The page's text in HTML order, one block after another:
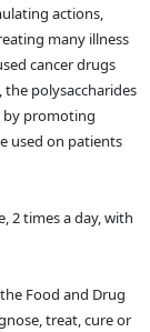
actions,
many illness
cancer drugs
polysaccharides
by promoting
used on patients
2 times a day, with
Food and Drug
treat, cure or